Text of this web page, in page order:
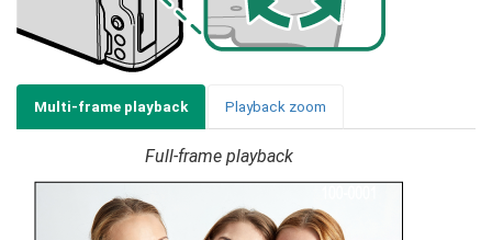
Multi-frame playback Playback zoom
Full-frame playback